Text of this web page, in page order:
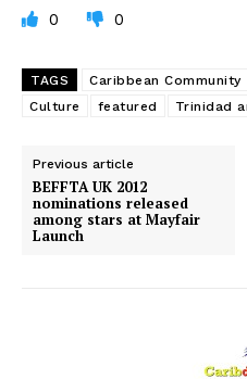
0 0
TAGS Caribbean Community
Culture
featured Trinidad
Previous article
BEFFTA UK 2012
nominations released
among stars at Mayfair
Launch